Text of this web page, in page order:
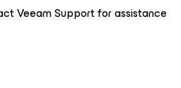
Veeam Support for assistance